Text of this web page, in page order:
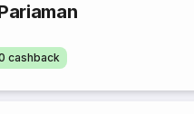
cashback